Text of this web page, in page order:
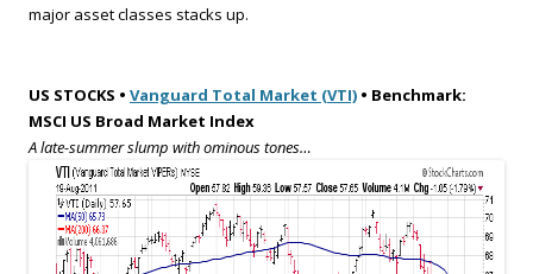
major asset classes stacks up.
US STOCKS • Vanguard Total Market (VTI) • Benchmark:
MSCI US Broad Market Index
A late-summer slump with ominous tones…